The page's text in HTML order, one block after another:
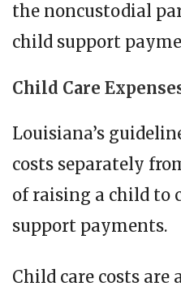
the noncustodial
child support
Child Care
Louisiana’s
costs separately
of raising a child to
support payments.
Child care costs are